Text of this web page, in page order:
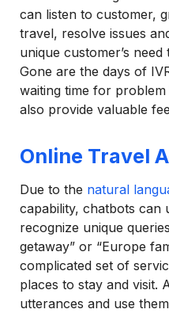
can listen to customer,
travel, resolve issues
unique customer’s
Gone are the days of
waiting time for
also provide valuable
Online Travel
Due to the natural
capability, chatbots can
recognize unique
getaway” or “Europe
complicated set of
places to stay and visit.
utterances and use